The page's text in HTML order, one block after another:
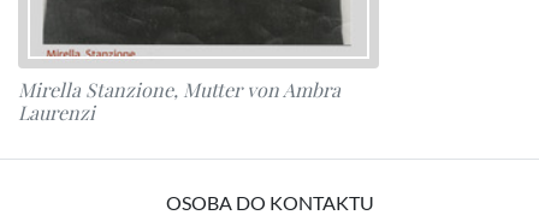
Mirella Stanzione, Mutter von Ambra
Laurenzi
OSOBA DO KONTAKTU